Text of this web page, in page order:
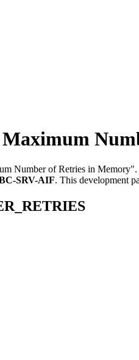
Number of Retries in Memory".
SRV-AIF. This development